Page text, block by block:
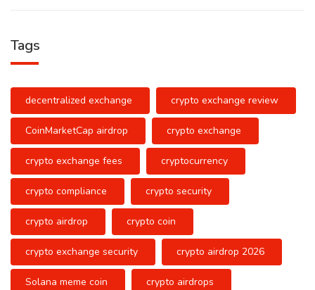
Tags
decentralized exchange crypto exchange review
CoinMarketCap airdrop crypto exchange
crypto exchange fees cryptocurrency
crypto compliance crypto security
crypto airdrop crypto coin
crypto exchange security crypto airdrop 2026
Solana meme coin crypto airdrops